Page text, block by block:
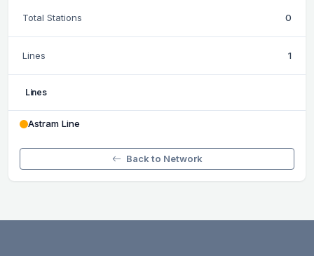
Total Stations 0
Lines 1
Lines
Astram Line
Back to Network